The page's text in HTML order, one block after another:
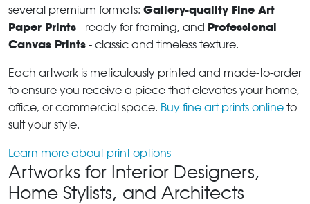
several premium formats: Gallery-quality Fine Art
Paper Prints - ready for framing, and Professional
Canvas Prints - classic and timeless texture.
Each artwork is meticulously printed and made-to-order
to ensure you receive a piece that elevates your home,
office, or commercial space. Buy fine art prints online to
suit your style.
Learn more about print options
Artworks for Interior Designers,
Home Stylists, and Architects